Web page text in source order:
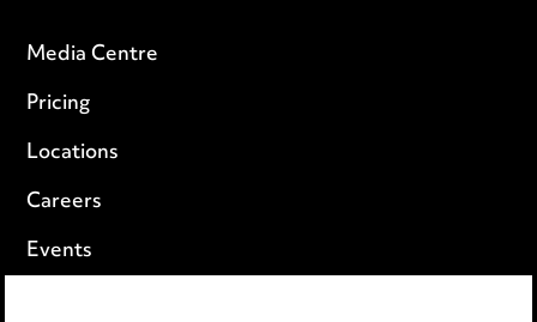
Media Centre
Pricing
Locations
Careers
Events